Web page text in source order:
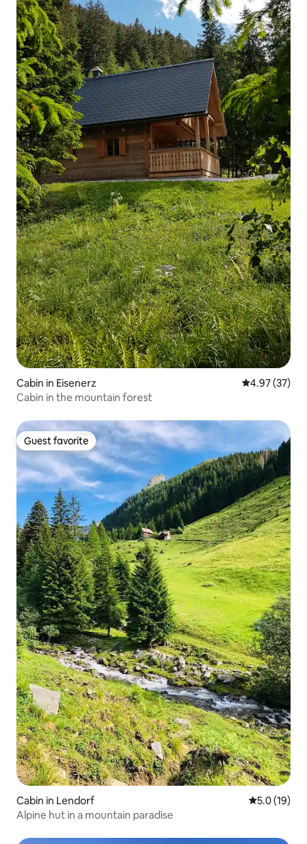
Cabin in Eisenerz 4.97 out of 5
4.97 (37)
Cabin in the mountain forest
Guest favorite
Guest favorite
Cabin in Lendorf 5.0 out of 5
5.0 (19)
Alpine hut in a mountain paradise